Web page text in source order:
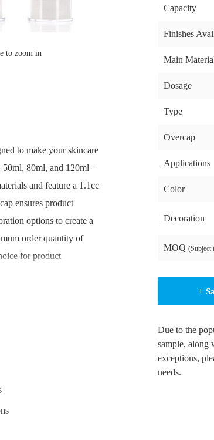
to zoom in
Capacity
Finishes
Main
Dosage
Type
Overcap
Applications
Color
Decoration
MOQ (Subject
+
Due to the
sample, along
exceptions,
needs.
to make your skincare
50ml, 80ml, and 120ml –
and feature a 1.1cc
ensures product
options to create a
order quantity of
for product
appeal.